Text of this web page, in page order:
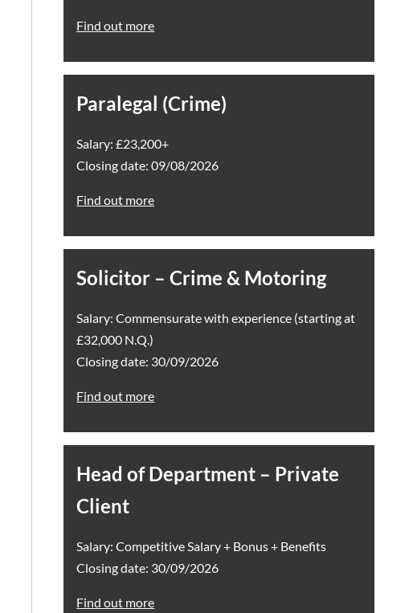
Find out more
Paralegal (Crime)
Salary: £23,200+
Closing date: 09/08/2026
Find out more
Solicitor – Crime & Motoring
Salary: Commensurate with experience (starting at
£32,000 N.Q.)
Closing date: 30/09/2026
Find out more
Head of Department – Private
Client
Salary: Competitive Salary + Bonus + Benefits
Closing date: 30/09/2026
Find out more